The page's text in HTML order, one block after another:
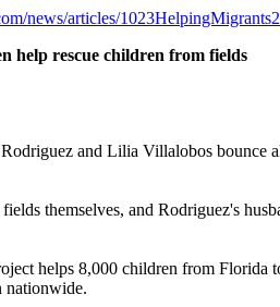
news/articles/
help rescue children from fields
and Lilia Villalobos bounce
themselves, and Rodriguez's
helps 8,000 children from Florida
nationwide.